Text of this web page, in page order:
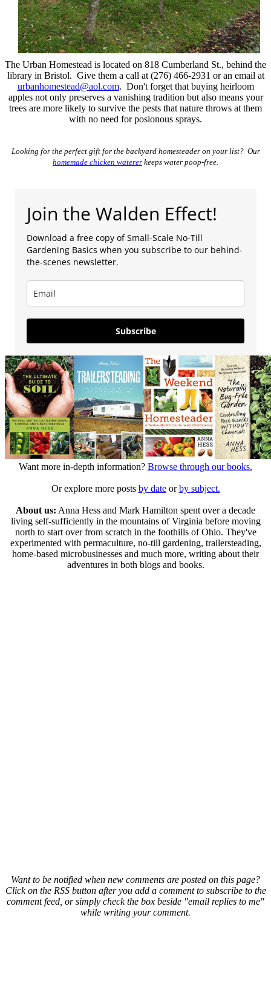
The Urban Homestead is located on 818 Cumberland St., behind the
library in Bristol. Give them a call at (276) 466-2931 or an email at
urbanhomestead@aol.com. Don't forget that buying heirloom
apples not only preserves a vanishing tradition but also means your
trees are more likely to survive the pests that nature throws at them
with no need for posionous sprays.
Looking for the perfect gift for the backyard homesteader on your list? Our
homemade chicken waterer keeps water poop-free.
Join the Walden Effect!
Download a free copy of Small-Scale No-Till
Gardening Basics when you subscribe to our behind-
the-scenes newsletter.
Subscribe
Want more in-depth information? Browse through our books.
Or explore more posts by dateorby subject.
About us: Anna Hess and Mark Hamilton spent over a decade
living self-sufficiently in the mountains of Virginia before moving
north to start over from scratch in the foothills of Ohio. They've
experimented with permaculture, no-till gardening, trailersteading,
home-based microbusinesses and much more, writing about their
adventures in both blogs and books.
Want to be notified when new comments are posted on this page?
Click on the RSS button after you add a comment to subscribe to the
comment feed, or simply check the box beside "email replies to me"
while writing your comment.